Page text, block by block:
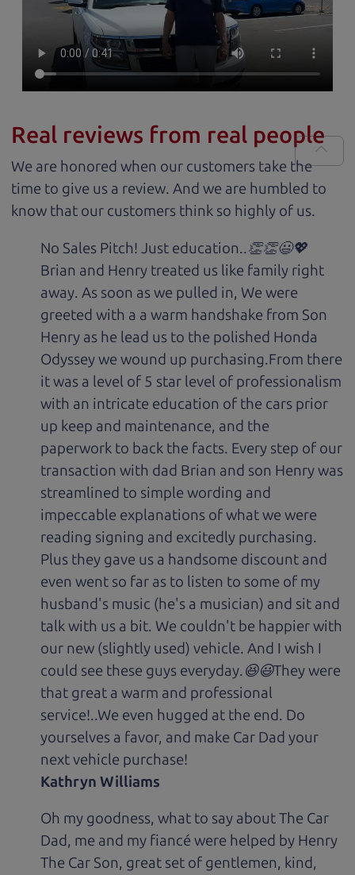
Real reviews from real people
We are honored when our customers take the
time to give us a review. And we are humbled to
know that our customers think so highly of us.
No Sales Pitch! Just education..👏👏😃💖
Brian and Henry treated us like family right
away. As soon as we pulled in, We were
greeted with a a warm handshake from Son
Henry as he lead us to the polished Honda
Odyssey we wound up purchasing.From there
it was a level of 5 star level of professionalism
with an intricate education of the cars prior
up keep and maintenance, and the
paperwork to back the facts. Every step of our
transaction with dad Brian and son Henry was
streamlined to simple wording and
impeccable explanations of what we were
reading signing and excitedly purchasing.
Plus they gave us a handsome discount and
even went so far as to listen to some of my
husband's music (he's a musician) and sit and
talk with us a bit. We couldn't be happier with
our new (slightly used) vehicle. And I wish I
could see these guys everyday.😆😃They were
that great a warm and professional
service!..We even hugged at the end. Do
yourselves a favor, and make Car Dad your
next vehicle purchase!
Kathryn Williams
Oh my goodness, what to say about The Car
Dad, me and my fiancé were helped by Henry
The Car Son, great set of gentlemen, kind,